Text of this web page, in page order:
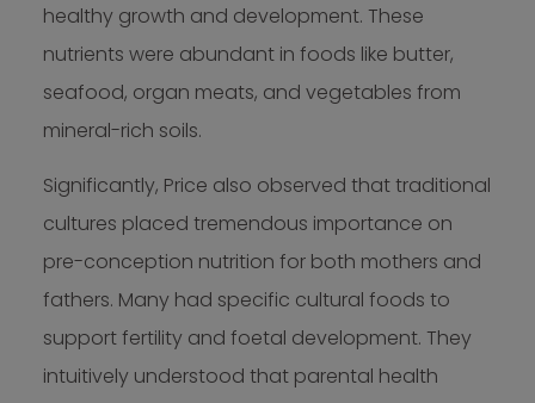
healthy growth and development. These
nutrients were abundant in foods like butter,
seafood, organ meats, and vegetables from
mineral-rich soils.
Significantly, Price also observed that traditional
cultures placed tremendous importance on
pre-conception nutrition for both mothers and
fathers. Many had specific cultural foods to
support fertility and foetal development. They
intuitively understood that parental health